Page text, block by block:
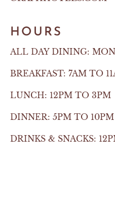
HOURS
ALL DAY DINING:
BREAKFAST: 7AM TO
LUNCH: 12PM TO 3PM
DINNER: 5PM TO 10PM
DRINKS & SNACKS: